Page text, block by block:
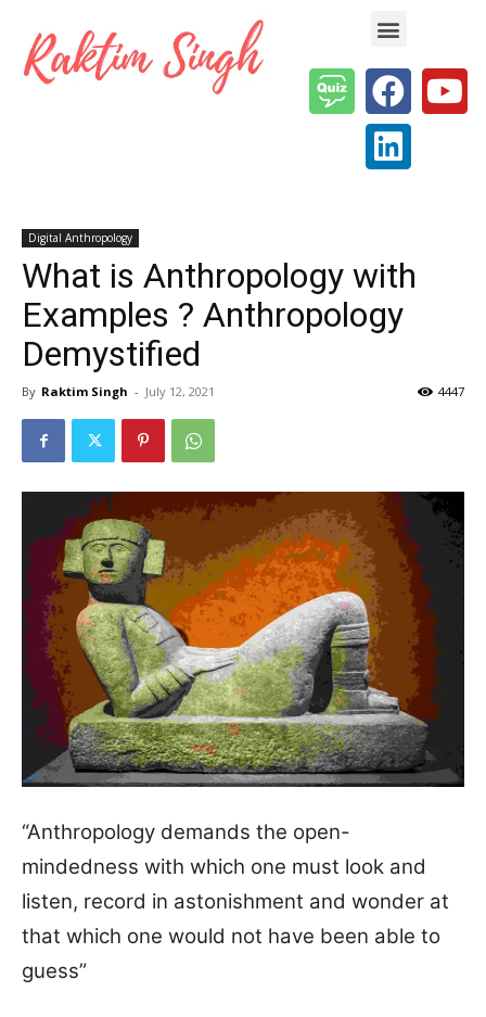
Digital Anthropology
What is Anthropology with
Examples ? Anthropology
Demystified
By Raktim Singh - July 12, 2021 4447
“Anthropology demands the open-
mindedness with which one must look and
listen, record in astonishment and wonder at
that which one would not have been able to
guess”